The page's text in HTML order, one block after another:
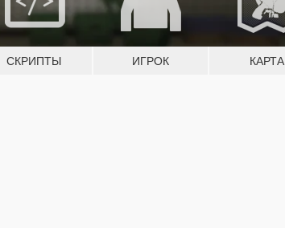
СКРИПТЫ ИГРОК КАРТА